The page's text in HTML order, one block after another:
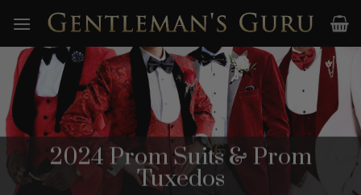
content
2024 Prom Suits & Prom
Tuxedos